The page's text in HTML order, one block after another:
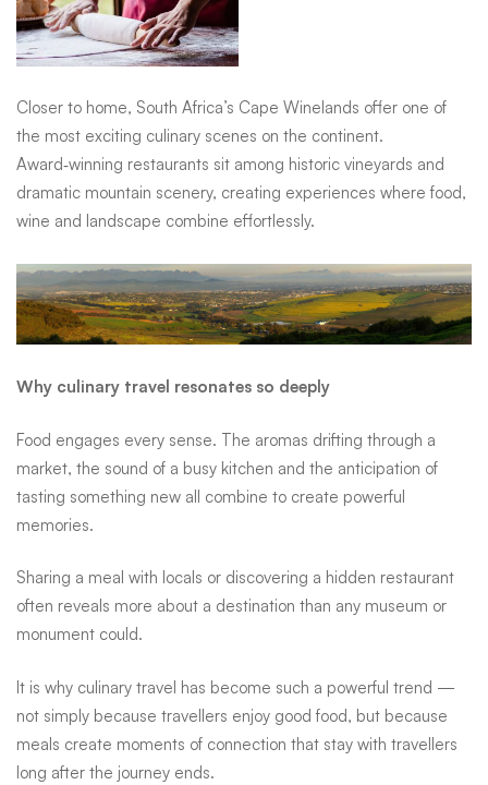
Award‑winning restaurants sit among historic vineyards and
dramatic mountain scenery, creating experiences where food,
wine and landscape combine effortlessly.
Food engages every sense. The aromas drifting through a
market, the sound of a busy kitchen and the anticipation of
tasting something new all combine to create powerful
memories.
Sharing a meal with locals or discovering a hidden restaurant
often reveals more about a destination than any museum or
monument could.
not simply because travellers enjoy good food, but because
meals create moments of connection that stay with travellers
long after the journey ends.
Travel smarter with Standard Bank
Planning the journey intelligently can make travel even more
rewarding. Standard Bank clients can unlock a range of travel